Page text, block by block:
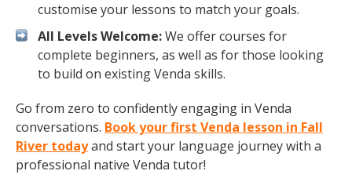
customise your lessons to match your goals.
All Levels Welcome:We offer courses for
complete beginners, as well as for those looking
to build on existing Venda skills.
Go from zero to confidently engaging in Venda
conversations. Book your first Venda lesson in Fall
River todayand start your language journey with a
professional native Venda tutor!